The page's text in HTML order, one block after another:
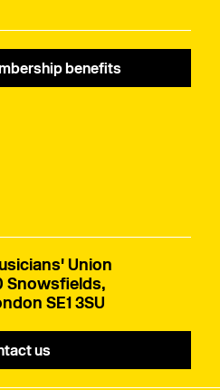
benefits
Union
Snowsfields,
SE1 3SU
us